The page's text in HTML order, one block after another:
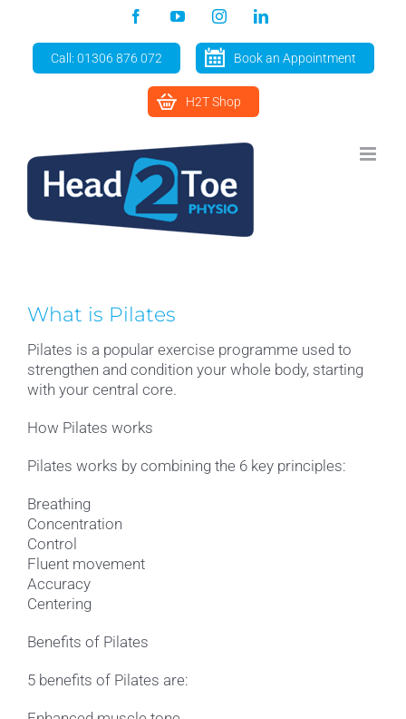
content
FacebookYouTubeInstagramLinkedIn
Call: 01306 876 072 Book an Appointment
H2T Shop
What is Pilates
Pilates is a popular exercise programme used to
strengthen and condition your whole body, starting
with your central core.
How Pilates works
Pilates works by combining the 6 key principles:
Breathing
Concentration
Control
Fluent movement
Accuracy
Centering
Benefits of Pilates
5 benefits of Pilates are: